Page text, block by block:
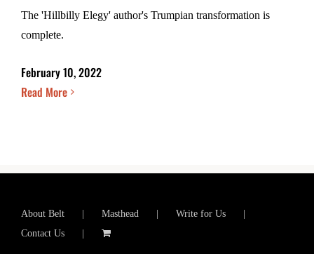
The 'Hillbilly Elegy' author's Trumpian transformation is
complete.
February 10, 2022
Read More
About Belt Masthead
Write for Us
Contact Us